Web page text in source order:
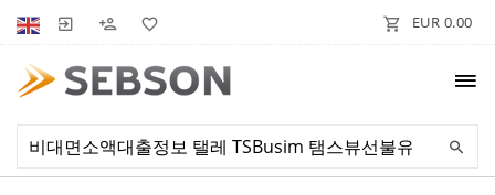
EUR 0.00